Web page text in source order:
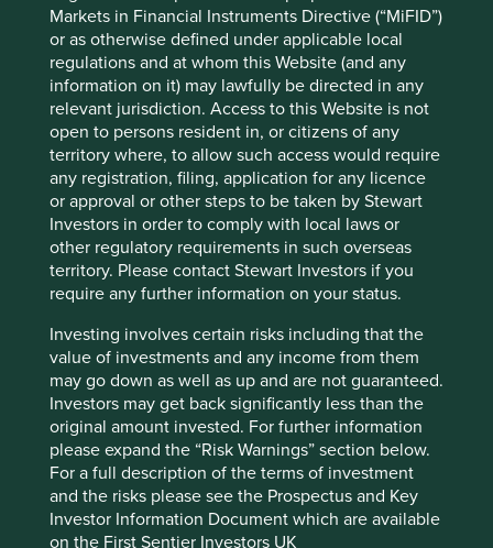
Markets in Financial Instruments Directive (“MiFID”)
or as otherwise defined under applicable local
regulations and at whom this Website (and any
information on it) may lawfully be directed in any
relevant jurisdiction. Access to this Website is not
open to persons resident in, or citizens of any
territory where, to allow such access would require
any registration, filing, application for any licence
or approval or other steps to be taken by Stewart
Investors in order to comply with local laws or
other regulatory requirements in such overseas
territory. Please contact Stewart Investors if you
require any further information on your status.
Investing involves certain risks including that the
value of investments and any income from them
may go down as well as up and are not guaranteed.
Investors may get back significantly less than the
original amount invested. For further information
please expand the “Risk Warnings” section below.
For a full description of the terms of investment
and the risks please see the Prospectus and Key
Investor Information Document which are available
on the First Sentier Investors UK
cintas.com
Country
United States
Sector
Industrials
Market capitalisation
USD76.82 billion
Important information
For illustrative purposes only. Reference to the names of
example company names mentioned in this
communication is merely for explaining the investment
strategy and should not be construed as investment
advice or investment recommendation of those
companies. Companies mentioned herein may or may not
form part of the holdings of Stewart Investors. Holdings
are subject to change.